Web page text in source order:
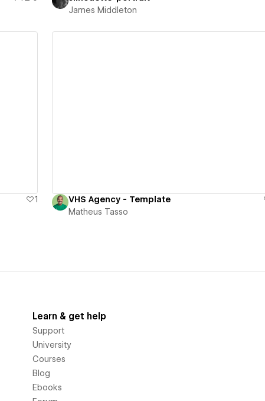
James Middleton
1
VHS Agency - Template
Matheus Tasso
Learn & get help
Support
University
Courses
Blog
Ebooks